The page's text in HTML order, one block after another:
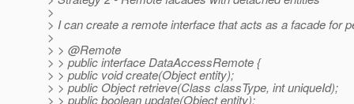
>
> I can create a remote interface that acts as a facade for
>
> > @Remote
> > public interface DataAccessRemote {
> > public void create(Object entity);
> > public Object retrieve(Class classType, int uniqueId);
> > public boolean update(Object entity);